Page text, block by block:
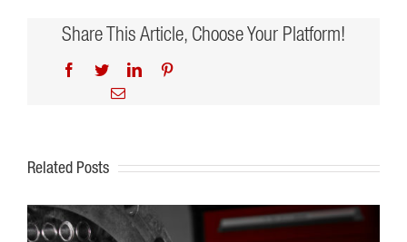
Share This Article, Choose Your Platform!
Facebook
TwitterLinkedIn
Email
Related Posts